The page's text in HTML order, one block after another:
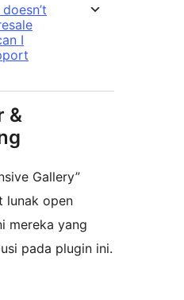
I
&
Gallery”
lunak open
mereka yang
pada plugin ini.